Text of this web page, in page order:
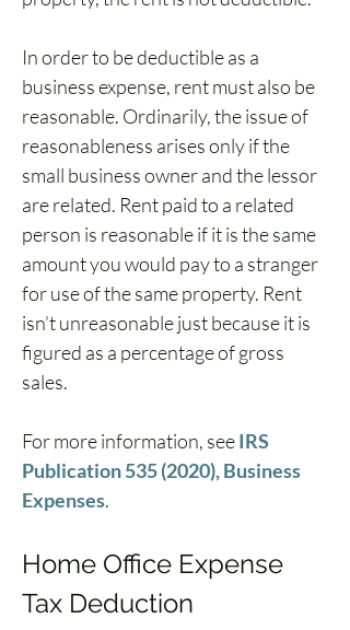
In order to be deductible as a
business expense, rent must also be
reasonable. Ordinarily, the issue of
reasonableness arises only if the
small business owner and the lessor
are related. Rent paid to a related
person is reasonable if it is the same
amount you would pay to a stranger
for use of the same property. Rent
isn’t unreasonable just because it is
figured as a percentage of gross
sales.
For more information, see IRS
Publication 535 (2020), Business
Expenses.
Home Office Expense
Tax Deduction